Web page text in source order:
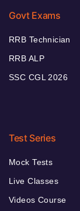
Govt Exams
RRB Technician
RRB ALP
SSC CGL 2026
Test Series
Mock Tests
Live Classes
Videos Course